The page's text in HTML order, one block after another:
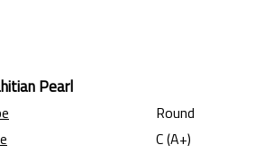
Pearl
Round
C (A+)